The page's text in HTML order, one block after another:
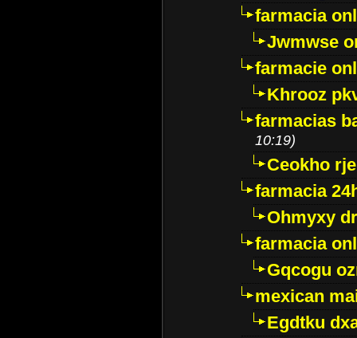
farmacia
Jwmwse
farmacie
Khrooz
farmacias
10:19)
Ceokho
farmacia
Ohmyxy
farmacia
Gqcogu
mexican
Egdtku